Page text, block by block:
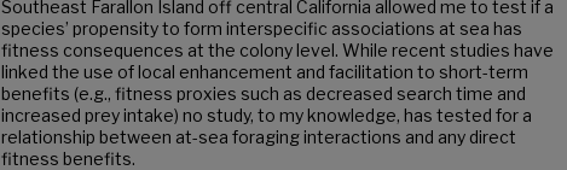
Southeast Farallon Island off central California allowed me to test if a
species’ propensity to form interspecific associations at sea has
fitness consequences at the colony level. While recent studies have
linked the use of local enhancement and facilitation to short-term
benefits (e.g., fitness proxies such as decreased search time and
increased prey intake) no study, to my knowledge, has tested for a
relationship between at-sea foraging interactions and any direct
fitness benefits.